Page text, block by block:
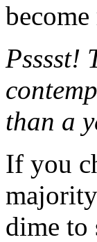
Psssst!
than a
If you
dime to